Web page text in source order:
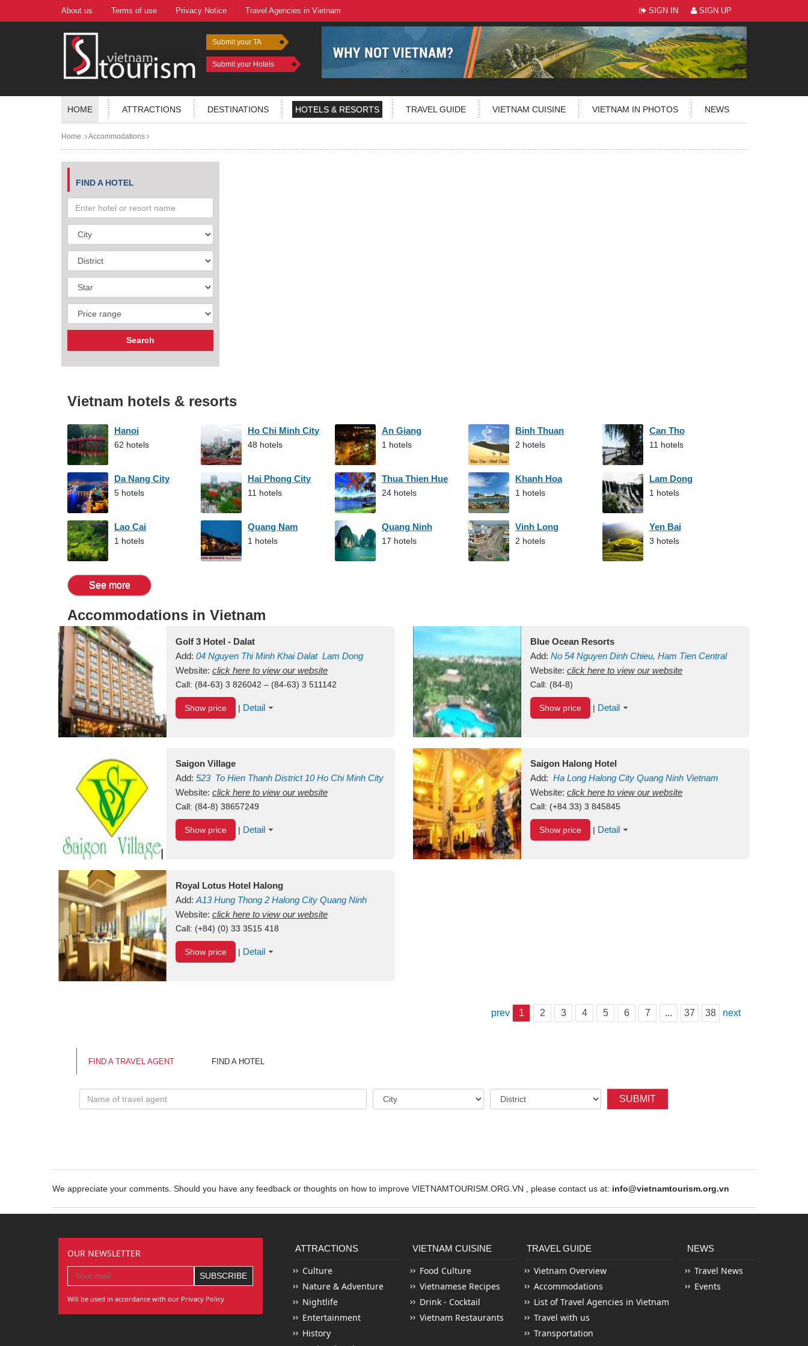
About us Terms of use Privacy Notice Travel Agencies in Vietnam SIGN IN SIGN UP
Submit your TA
Submit your Hotels
HOME ATTRACTIONS DESTINATIONS HOTELS & RESORTS TRAVEL GUIDE VIETNAM CUISINE VIETNAM IN PHOTOS NEWS
Home Accommodations
FIND A HOTEL
Vietnam hotels & resorts
Hanoi
62 hotels
Ho Chi Minh City
48 hotels
An Giang
1 hotels
Binh Thuan
2 hotels
Can Tho
11 hotels
Da Nang City
5 hotels
Hai Phong City
11 hotels
Thua Thien Hue
24 hotels
Khanh Hoa
1 hotels
Lam Dong
1 hotels
Lao Cai
1 hotels
Quang Nam
1 hotels
Quang Ninh
17 hotels
Vinh Long
2 hotels
Yen Bai
3 hotels
See more
Accommodations in Vietnam
Golf 3 Hotel - Dalat
Add: 04 Nguyen Thi Minh KhaiDalat Lam Dong
Vietnam
Website: click here to view our website
Call: (84-63) 3 826042 – (84-63) 3 511142
Show price | Detail
Blue Ocean Resorts
Add: No 54 Nguyen Dinh Chieu, Ham Tien Central
Mui Ne Beach Binh ThuanVietnam
Website: click here to view our website
Call: (84-8)
Show price | Detail
Saigon Village
Add: 523 To Hien Thanh District 10 Ho Chi Minh City
Vietnam
Website: click here to view our website
Call: (84-8) 38657249
Show price | Detail
Saigon Halong Hotel
Add: Ha Long Halong City Quang Ninh Vietnam
Website: click here to view our website
Call: (+84.33) 3 845845
Show price | Detail
Royal Lotus Hotel Halong
Add: A13Hung Thong 2 Halong City Quang Ninh
Vietnam
Website: click here to view our website
Call: (+84) (0) 33 3515 418
Show price | Detail
prev 1 2 3 4 5 6 7 ... 37 38 next
FIND A TRAVEL AGENT FIND A HOTEL
SUBMIT
We appreciate your comments. Should you have any feedback or thoughts on how to improve VIETNAMTOURISM.ORG.VN , please contact us at: info@vietnamtourism.org.vn
OUR NEWSLETTER
Will be used in accordance with our Privacy Policy
ATTRACTIONS
Culture
Nature & Adventure
Nightlife
Entertainment
History
VIETNAM CUISINE
Food Culture
Vietnamese Recipes
Drink - Cocktail
Vietnam Restaurants
TRAVEL GUIDE
Vietnam Overview
Accommodations
List of Travel Agencies in Vietnam
Travel with us
Transportation
NEWS
Travel News
Events